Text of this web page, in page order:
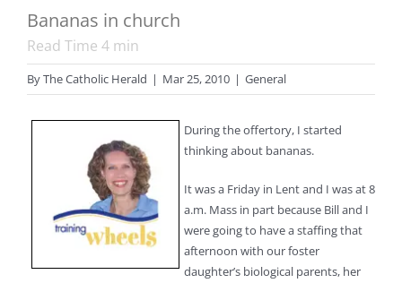
Bananas in church
Read Time 4 min
ByThe Catholic Herald | Mar 25, 2010 | General
During the offertory, I started
thinking about bananas.
It was a Friday in Lent and I was at 8
a.m. Mass in part because Bill and I
were going to have a staffing that
afternoon with our foster
daughter’s biological parents, her